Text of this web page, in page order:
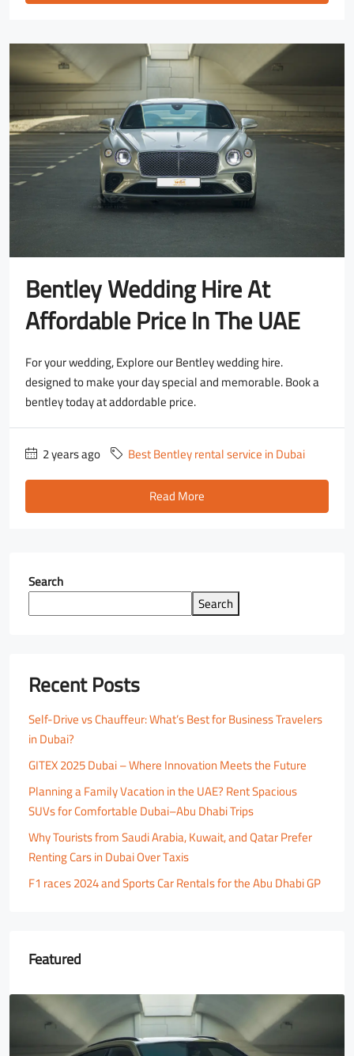
Bentley Wedding Hire At
Affordable Price In The UAE
For your wedding, Explore our Bentley wedding hire.
designed to make your day special and memorable. Book a
bentley today at addordable price.
2 years ago
Best Bentley rental service in Dubai
Read More
Search
Search
Recent Posts
Self-Drive vs Chauffeur: What’s Best for Business Travelers
in Dubai?
GITEX 2025 Dubai – Where Innovation Meets the Future
Planning a Family Vacation in the UAE? Rent Spacious
SUVs for Comfortable Dubai–Abu Dhabi Trips
Why Tourists from Saudi Arabia, Kuwait, and Qatar Prefer
Renting Cars in Dubai Over Taxis
F1 races 2024 and Sports Car Rentals for the Abu Dhabi GP
Featured